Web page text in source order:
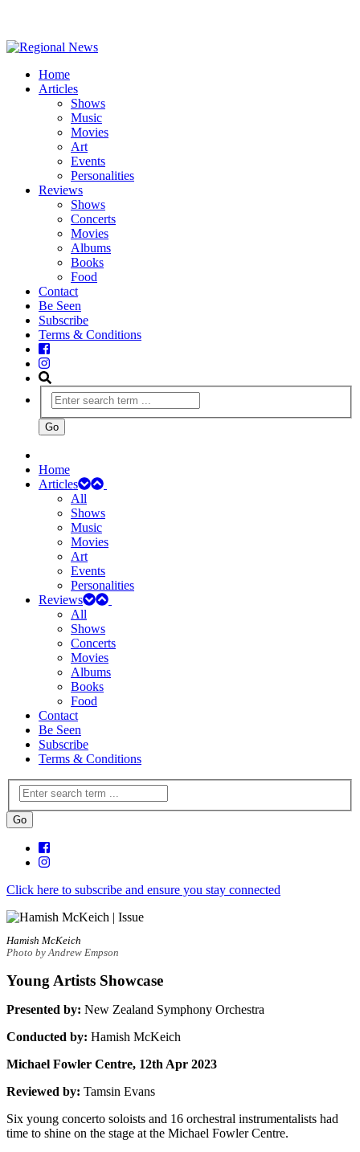
Home
Articles
Shows
Music
Movies
Art
Events
Personalities
Reviews
Shows
Concerts
Movies
Albums
Books
Food
Contact
Be Seen
Subscribe
Terms & Conditions
Home
Articles
All
Shows
Music
Movies
Art
Events
Personalities
Reviews
All
Shows
Concerts
Movies
Albums
Books
Food
Contact
Be Seen
Subscribe
Terms & Conditions
Click here to subscribe and ensure you stay connected
Hamish McKeich
Photo by Andrew Empson
Young Artists Showcase
Presented by: New Zealand Symphony Orchestra
Conducted by: Hamish McKeich
Michael Fowler Centre, 12th Apr 2023
Reviewed by: Tamsin Evans
Six young concerto soloists and 16 orchestral instrumentalists had
time to shine on the stage at the Michael Fowler Centre.